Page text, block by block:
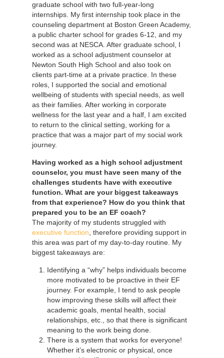
graduate school with two full-year-long
internships. My first internship took place in the
counseling department at Boston Green Academy,
a public charter school for grades 6-12, and my
second was at NESCA. After graduate school, I
worked as a school adjustment counselor at
Newton South High School and also took on
clients part-time at a private practice. In these
roles, I supported the social and emotional
wellbeing of students with special needs, as well
as their families. After working in corporate
wellness for the last year and a half, I am excited
to return to the clinical setting, working for a
practice that was a major part of my social work
journey.
Having worked as a high school adjustment
counselor, you must have seen many of the
challenges students have with executive
function. What are your biggest takeaways
from that experience? How do you think that
prepared you to be an EF coach?
The majority of my students struggled with
executive function, therefore providing support in
this area was part of my day-to-day routine. My
biggest takeaways are:
Identifying a “why” helps individuals become
more motivated to be proactive in their EF
journey. For example, I tend to ask people
how improving these skills will affect their
academic goals, mental health, social
relationships, etc., so that there is significant
meaning to the work being done.
There is a system that works for everyone!
Whether it’s electronic or physical, once